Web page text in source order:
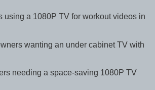
using a 1080P TV for workout videos in
wanting an under cabinet TV with
needing a space-saving 1080P TV